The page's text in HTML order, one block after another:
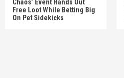
Chaos’ Event Hands Out
Free Loot While Betting Big
On Pet Sidekicks